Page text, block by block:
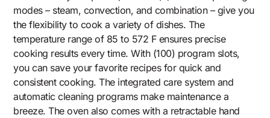
modes – steam, convection, and combination – give you
the flexibility to cook a variety of dishes. The
temperature range of 85 to 572 F ensures precise
cooking results every time. With (100) program slots,
you can save your favorite recipes for quick and
consistent cooking. The integrated care system and
automatic cleaning programs make maintenance a
breeze. The oven also comes with a retractable hand